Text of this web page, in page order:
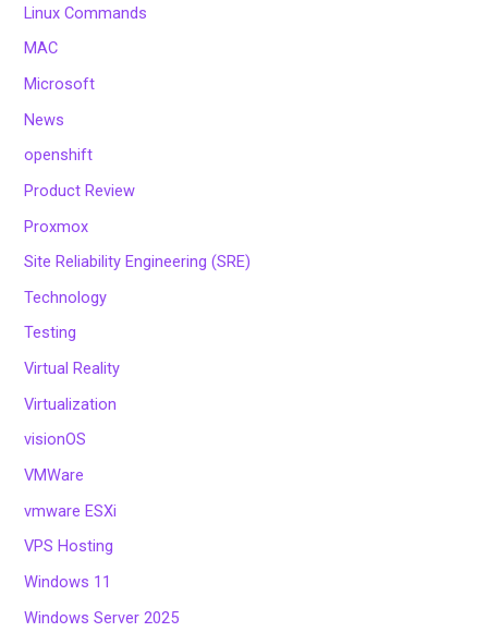
Linux Commands
MAC
Microsoft
News
openshift
Product Review
Proxmox
Site Reliability Engineering (SRE)
Technology
Testing
Virtual Reality
Virtualization
visionOS
VMWare
vmware ESXi
VPS Hosting
Windows 11
Windows Server 2025